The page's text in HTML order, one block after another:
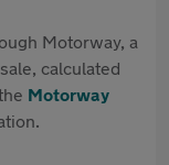
Motorway, a
calculated
Motorway